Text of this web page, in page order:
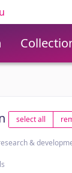
select all
&